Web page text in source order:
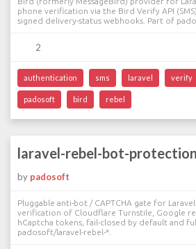
phone verification via the Bird Verify API
signed delivery-status webhooks. Part of
2
authentication sms laravel verify
padosoft bird rebel
laravel-rebel-bot-protection
by padosoft
Pluggable anti-bot / CAPTCHA gate for
verification of Cloudflare Turnstile, Google
hCaptcha tokens, fail-closed by default and
padosoft/laravel-rebel-*.